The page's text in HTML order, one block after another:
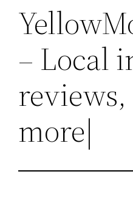
– Local
more|